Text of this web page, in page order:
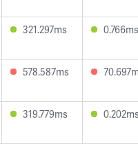
321.297ms 0.766ms
578.587ms
319.779ms